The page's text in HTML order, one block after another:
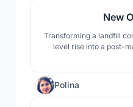
New
Transforming a landfill
level rise into a post-
Polina